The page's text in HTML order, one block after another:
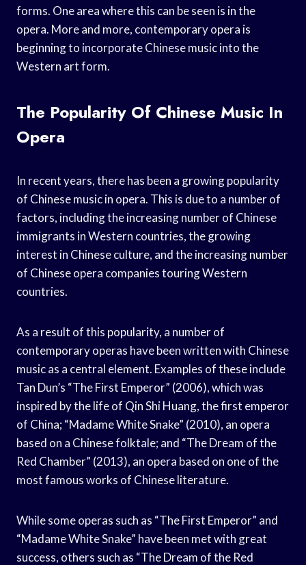
forms. One area where this can be seen is in the
opera. More and more, contemporary opera is
beginning to incorporate Chinese music into the
Western art form.
The Popularity Of Chinese Music In
Opera
In recent years, there has been a growing popularity
of Chinese music in opera. This is due to a number of
factors, including the increasing number of Chinese
immigrants in Western countries, the growing
interest in Chinese culture, and the increasing number
of Chinese opera companies touring Western
countries.
As a result of this popularity, a number of
contemporary operas have been written with Chinese
music as a central element. Examples of these include
Tan Dun’s “The First Emperor” (2006), which was
inspired by the life of Qin Shi Huang, the first emperor
of China; “Madame White Snake” (2010), an opera
based on a Chinese folktale; and “The Dream of the
Red Chamber” (2013), an opera based on one of the
most famous works of Chinese literature.
While some operas such as “The First Emperor” and
“Madame White Snake” have been met with great
success, others such as “The Dream of the Red